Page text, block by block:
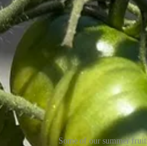
Some of our summer